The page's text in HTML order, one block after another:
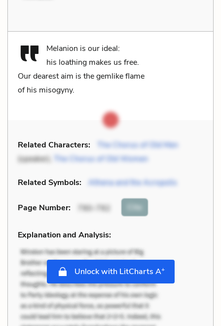
Melanion is our ideal:
his loathing makes us free.
Our dearest aim is the gemlike flame
of his misogyny.
Related Characters:
The Chorus of Old Men
(speaker),
The Chorus of Old Women
Related Symbols: Athena and the Acropolis
Page Number: 790-792 Cite
Explanation and Analysis:
Unlock with LitCharts A+